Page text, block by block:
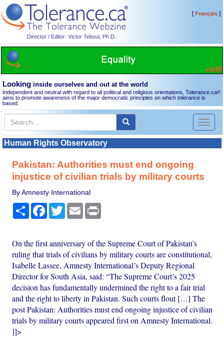
Director / Editor: Victor Teboul, Ph.D.
[Français]
Looking inside ourselves and out at the world
Independent and neutral with regard to all political and religious orientations, Tolerance.ca®
aims to promote awareness of the major democratic principles on which tolerance is
based.
Toggle
Human Rights Observatory
Pakistan: Authorities must end ongoing
injustice of civilian trials by military courts
By Amnesty International
Share Facebook
TwitterEmail
On the first anniversary of the Supreme Court of Pakistan’s
ruling that trials of civilians by military courts are constitutional,
Isabelle Lassee, Amnesty International’s Deputy Regional
Director for South Asia, said: “The Supreme Court’s 2025
decision has fundamentally undermined the right to a fair trial
and the right to liberty in Pakistan. Such courts flout […] The
post Pakistan: Authorities must end ongoing injustice of civilian
trials by military courts appeared first on Amnesty International.
]]>